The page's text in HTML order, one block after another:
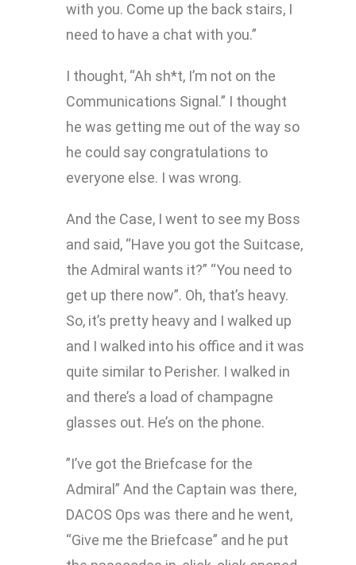
with you. Come up the back stairs, I
need to have a chat with you.”
I thought, “Ah sh*t, I’m not on the
Communications Signal.” I thought
he was getting me out of the way so
he could say congratulations to
everyone else. I was wrong.
And the Case, I went to see my Boss
and said, “Have you got the Suitcase,
the Admiral wants it?” “You need to
get up there now”. Oh, that’s heavy.
So, it’s pretty heavy and I walked up
and I walked into his office and it was
quite similar to Perisher. I walked in
and there’s a load of champagne
glasses out. He’s on the phone.
”I’ve got the Briefcase for the
Admiral” And the Captain was there,
DACOS Ops was there and he went,
“Give me the Briefcase” and he put